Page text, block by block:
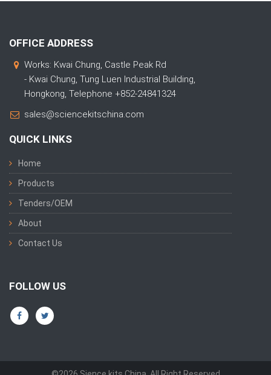
OFFICE ADDRESS
Works: Kwai Chung, Castle Peak Rd
- Kwai Chung, Tung Luen Industrial Building,
Hongkong, Telephone +852-24841324
sales@sciencekitschina.com
QUICK LINKS
Home
Products
Tenders/OEM
About
Contact Us
FOLLOW US